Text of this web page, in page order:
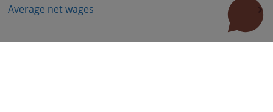
Average net wages